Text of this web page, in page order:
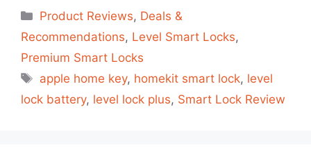
Categorias
Product Reviews, Deals &
Recommendations, Level Smart Locks,
Premium Smart Locks
Tags
apple home key, homekit smart lock, level
lock battery, level lock plus, Smart Lock Review